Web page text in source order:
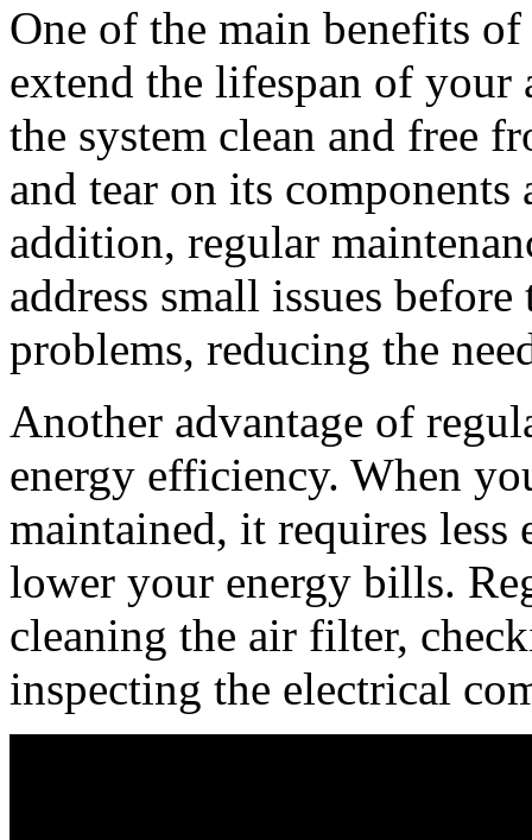
One of the main benefits
extend the lifespan of
the system clean and free
and tear on its
addition, regular
address small issues
problems, reducing the
Another advantage of
energy efficiency. When
maintained, it requires less
lower your energy bills.
cleaning the air filter,
inspecting the electrical